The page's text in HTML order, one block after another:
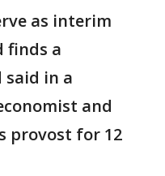
as interim
finds a
said in a
and
provost for 12